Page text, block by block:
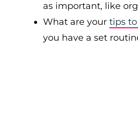
as important, like
What are your tips
you have a set